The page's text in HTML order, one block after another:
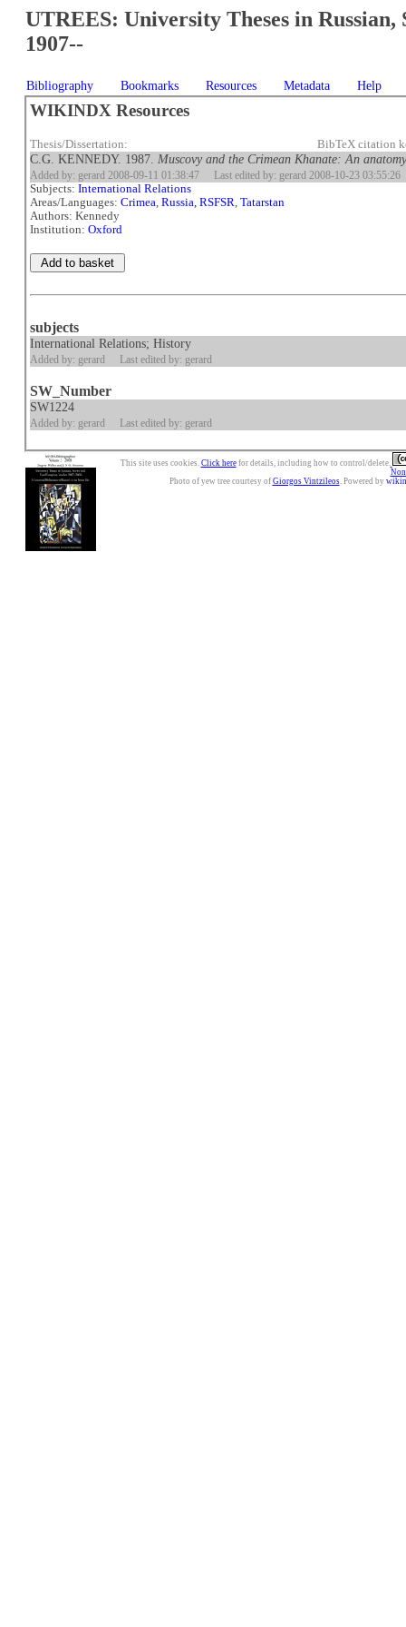
UTREES: University Theses in Russian,
1907--
Bibliography Bookmarks Resources Metadata Help
WIKINDX Resources
Thesis/Dissertation: BibTeX citation
C.G. KENNEDY. 1987. Muscovy and the Crimean Khanate: An
Added by: gerard 2008-09-11 01:38:47 Last edited by: gerard 2008-10-23 03:55:26
Subjects:International Relations
Areas/Languages:Crimea,Russia, RSFSR,Tatarstan
Authors: Kennedy
Institution:Oxford
subjects
International Relations; History
Added by: gerard Last edited by: gerard
SW_Number
SW1224
Added by: gerard Last edited by: gerard
This site uses cookies. Click herefor details, including how to control/delete.
Photo of yew tree courtesy of Giorgos Vintzileos. Powered by